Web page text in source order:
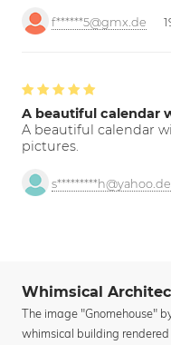
f******5@gmx.de
A beautiful calendar
A beautiful calendar
pictures.
s*********h@yahoo.de
Whimsical
The image "Gnomehouse"
whimsical building